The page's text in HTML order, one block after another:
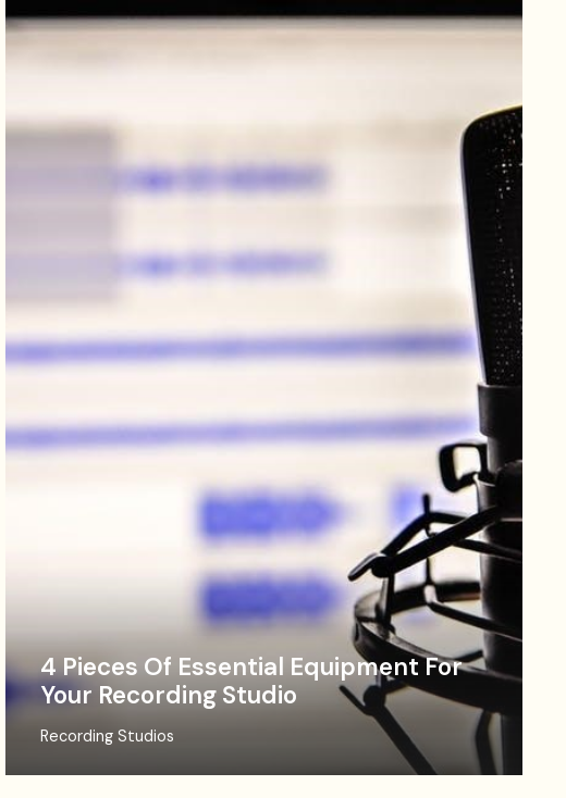
4 Pieces Of Essential Equipment For
Your Recording Studio
Recording Studios